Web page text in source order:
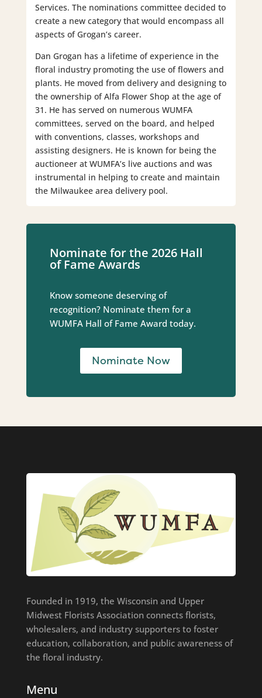
Services. The nominations committee decided to
create a new category that would encompass all
aspects of Grogan’s career.
Dan Grogan has a lifetime of experience in the
floral industry promoting the use of flowers and
plants. He moved from delivery and designing to
the ownership of Alfa Flower Shop at the age of
31. He has served on numerous WUMFA
committees, served on the board, and helped
with conventions, classes, workshops and
assisting designers. He is known for being the
auctioneer at WUMFA’s live auctions and was
instrumental in helping to create and maintain
the Milwaukee area delivery pool.
Nominate for the 2026 Hall
of Fame Awards
Know someone deserving of
recognition? Nominate them for a
WUMFA Hall of Fame Award today.
Nominate Now
Founded in 1919, the Wisconsin and Upper
Midwest Florists Association connects florists,
wholesalers, and industry supporters to foster
education, collaboration, and public awareness of
the floral industry.
Menu